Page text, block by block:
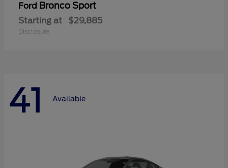
Ford Bronco Sport
Starting at $29,885
Disclosure
41 Available